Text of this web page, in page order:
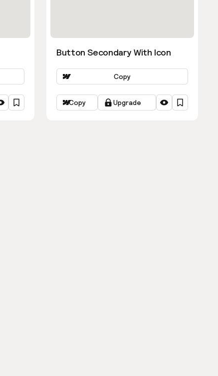
Button Secondary With Icon
Copy
Copy Upgrade